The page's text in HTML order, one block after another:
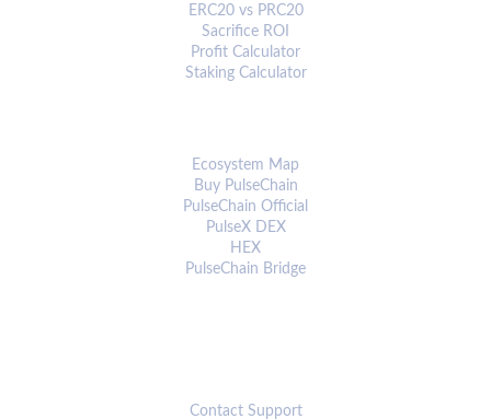
ERC20 vs PRC20
Sacrifice ROI
Profit Calculator
Staking Calculator
Ecosystem Map
Buy PulseChain
PulseChain Official
PulseX DEX
HEX
PulseChain Bridge
Contact Support